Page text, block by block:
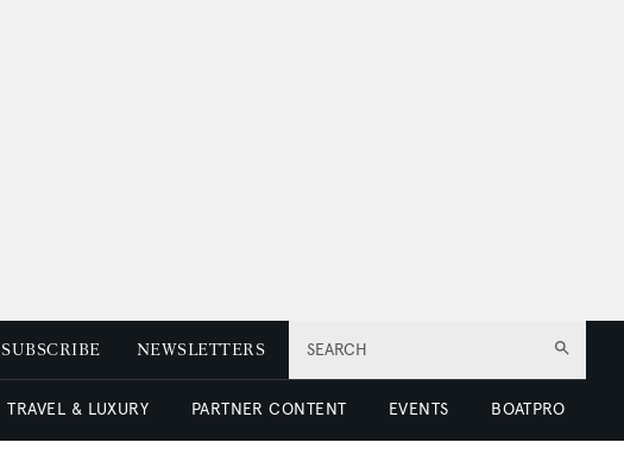
SEARCH
SUBSCRIBE NEWSLETTERS
TRAVEL & LUXURY PARTNER CONTENT EVENTS BOATPRO